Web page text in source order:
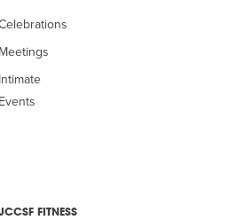
Meetings
Intimate
Events
FITNESS